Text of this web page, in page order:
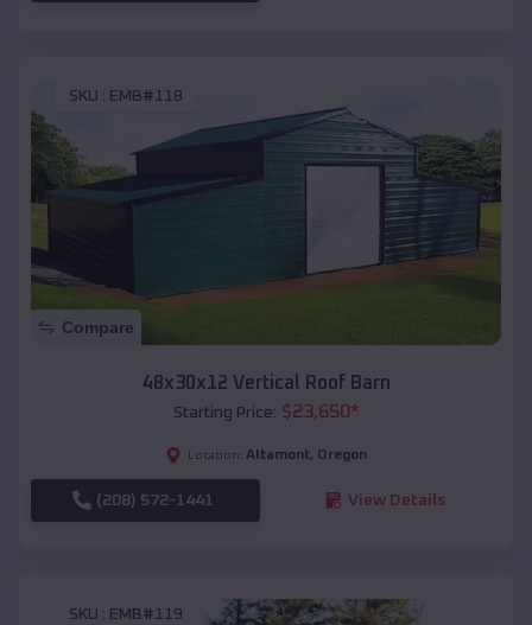
SKU : EMB#118
Compare
48x30x12 Vertical Roof Barn
Starting Price: $23,650*
Location: Altamont, Oregon
(208) 572-1441 View Details
SKU : EMB#119